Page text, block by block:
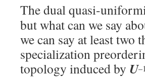
The dual quasi-
but what can we say
we can say at least two
specialization
topology induced by U–1